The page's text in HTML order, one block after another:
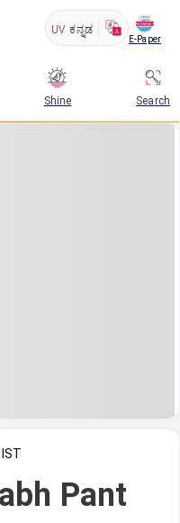
UV ಕನ್ನಡ
E-Paper
Shine Search
Pant